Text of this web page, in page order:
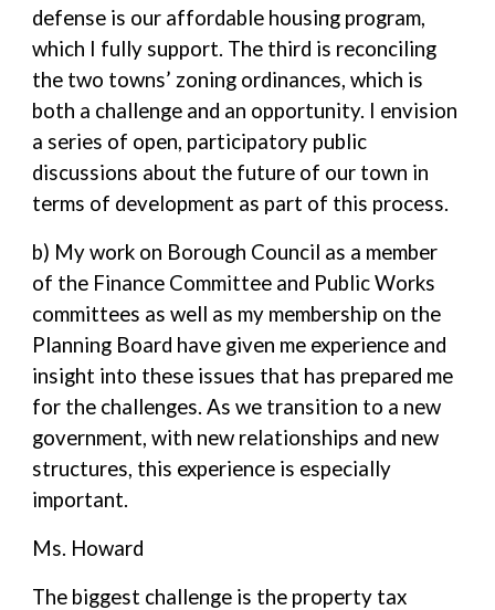
defense is our affordable housing program,
which I fully support. The third is reconciling
the two towns’ zoning ordinances, which is
both a challenge and an opportunity. I envision
a series of open, participatory public
discussions about the future of our town in
terms of development as part of this process.
b) My work on Borough Council as a member
of the Finance Committee and Public Works
committees as well as my membership on the
Planning Board have given me experience and
insight into these issues that has prepared me
for the challenges. As we transition to a new
government, with new relationships and new
structures, this experience is especially
important.
Ms. Howard
The biggest challenge is the property tax